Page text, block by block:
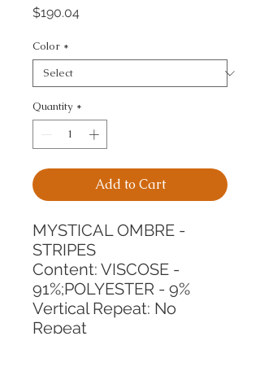
$190.04Price
Color *
Quantity *
Add to Cart
MYSTICAL OMBRE -
STRIPES
Content: VISCOSE -
91%;POLYESTER - 9%
Vertical Repeat: No
Repeat